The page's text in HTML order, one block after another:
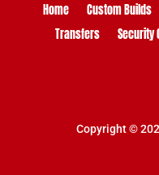
Home Custom Builds
Transfers
Security
Copyright ©